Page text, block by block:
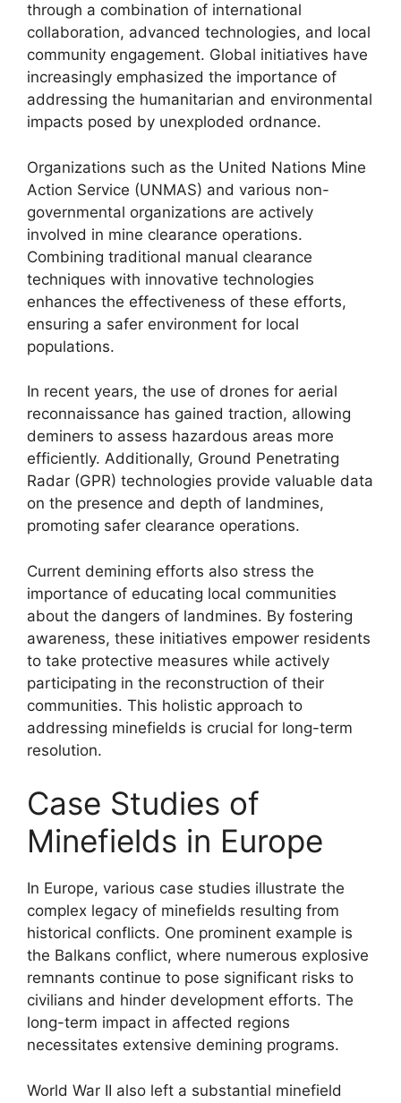
through a combination of international
collaboration, advanced technologies, and local
community engagement. Global initiatives have
increasingly emphasized the importance of
addressing the humanitarian and environmental
impacts posed by unexploded ordnance.
Organizations such as the United Nations Mine
Action Service (UNMAS) and various non-
governmental organizations are actively
involved in mine clearance operations.
Combining traditional manual clearance
techniques with innovative technologies
enhances the effectiveness of these efforts,
ensuring a safer environment for local
populations.
In recent years, the use of drones for aerial
reconnaissance has gained traction, allowing
deminers to assess hazardous areas more
efficiently. Additionally, Ground Penetrating
Radar (GPR) technologies provide valuable data
on the presence and depth of landmines,
promoting safer clearance operations.
Current demining efforts also stress the
importance of educating local communities
about the dangers of landmines. By fostering
awareness, these initiatives empower residents
to take protective measures while actively
participating in the reconstruction of their
communities. This holistic approach to
addressing minefields is crucial for long-term
resolution.
Case Studies of
Minefields in Europe
In Europe, various case studies illustrate the
complex legacy of minefields resulting from
historical conflicts. One prominent example is
the Balkans conflict, where numerous explosive
remnants continue to pose significant risks to
civilians and hinder development efforts. The
long-term impact in affected regions
necessitates extensive demining programs.
World War II also left a substantial minefield